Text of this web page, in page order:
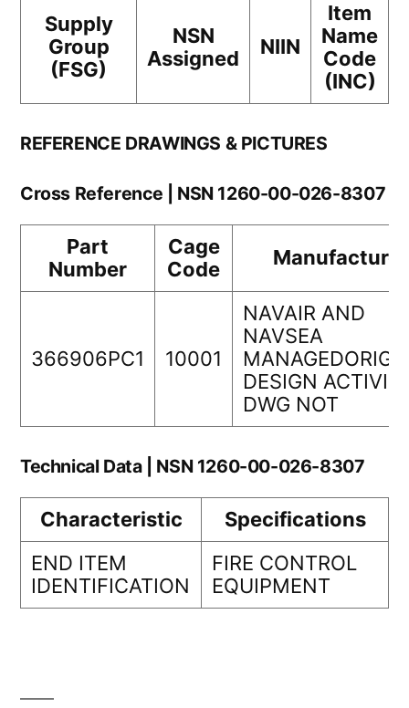
Supply
Group
(FSG)
NSN
Assigned
NIIN
Item
Name
Code
(INC)
REFERENCE DRAWINGS & PICTURES
Cross Reference | NSN 1260-00-026-8307
Part
Number
Cage
Code
Manufacturer
366906PC1 10001
NAVAIR AND
NAVSEA
DESIGN
DWG NOT
Technical Data | NSN 1260-00-026-8307
Characteristic
Specifications
END ITEM
IDENTIFICATION
FIRE CONTROL
EQUIPMENT